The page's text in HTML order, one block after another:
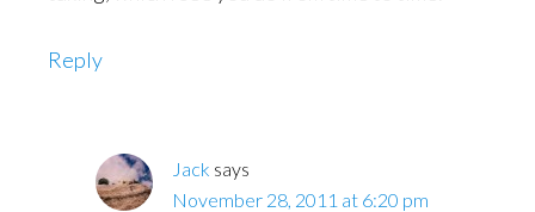
Reply
Jack says
November 28, 2011 at 6:20 pm